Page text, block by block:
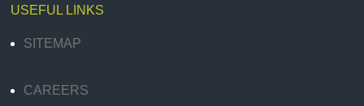
USEFUL LINKS
SITEMAP
CAREERS